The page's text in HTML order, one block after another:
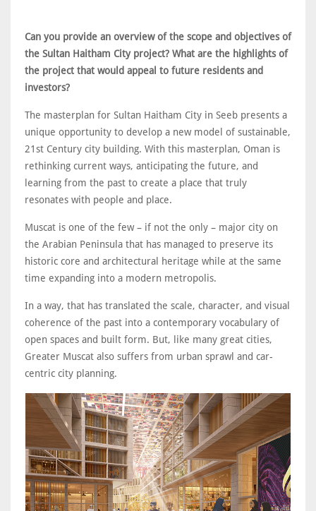
Can you provide an overview of the scope and objectives of
the Sultan Haitham City project? What are the highlights of
the project that would appeal to future residents and
investors?
The masterplan for Sultan Haitham City in Seeb presents a
unique opportunity to develop a new model of sustainable,
21st Century city building. With this masterplan, Oman is
rethinking current ways, anticipating the future, and
learning from the past to create a place that truly
resonates with people and place.
Muscat is one of the few – if not the only – major city on
the Arabian Peninsula that has managed to preserve its
historic core and architectural heritage while at the same
time expanding into a modern metropolis.
In a way, that has translated the scale, character, and visual
coherence of the past into a contemporary vocabulary of
open spaces and built form. But, like many great cities,
Greater Muscat also suffers from urban sprawl and car-
centric city planning.